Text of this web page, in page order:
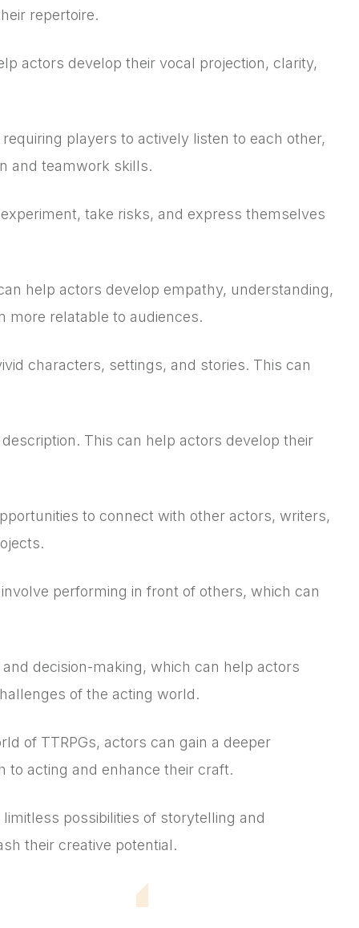
repertoire.
actors develop their vocal projection, clarity,
players to actively listen to each other,
and teamwork skills.
take risks, and express themselves
help actors develop empathy, understanding,
more relatable to audiences.
characters, settings, and stories. This can
This can help actors develop their
to connect with other actors, writers,
performing in front of others, which can
decision-making, which can help actors
of the acting world.
of TTRPGs, actors can gain a deeper
to acting and enhance their craft.
possibilities of storytelling and
their creative potential.